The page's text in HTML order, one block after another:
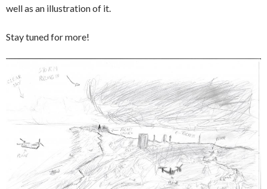
well as an illustration of it.
Stay tuned for more!